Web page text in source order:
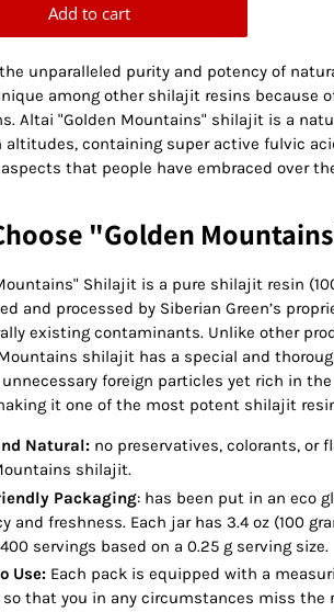
Add to cart
unparalleled purity and potency of
among other shilajit resins because
Altai "Golden Mountains" shilajit is a
altitudes, containing super active fulvic
that people have embraced over
"Golden
Shilajit is a pure shilajit resin
and processed by Siberian Green’s
existing contaminants. Unlike other
shilajit has a special and
foreign particles yet rich in
it one of the most potent shilajit
Natural: no preservatives, colorants, or
shilajit.
Packaging: has been put in an eco
and freshness. Each jar has 3.4 oz (100
servings based on a 0.25 g serving size.
Use: Each pack is equipped with a
that you in any circumstances miss the